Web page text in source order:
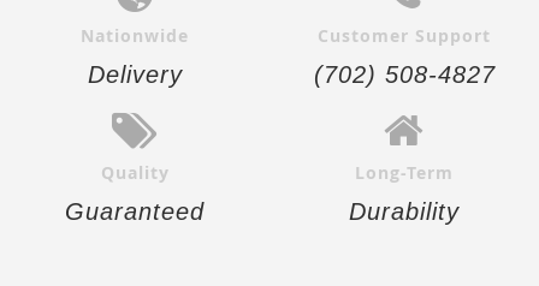
Nationwide
Delivery
Customer Support
(702) 508-4827
Quality
Guaranteed
Long-Term
Durability